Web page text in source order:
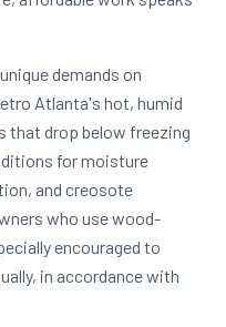
demands on
Atlanta's hot, humid
that drop below freezing
for moisture
and creosote
who use wood-
encouraged to
in accordance with